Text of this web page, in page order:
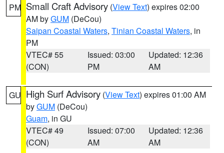
PM Small Craft Advisory (View Text) expires 02:00
AM byGUM (DeCou)
Saipan Coastal Waters, Tinian Coastal Waters, in
PM
VTEC# 55
(CON)
Issued: 03:00
PM
Updated: 12:36
AM
GU High Surf Advisory (View Text) expires 01:00 AM
byGUM (DeCou)
Guam, in GU
VTEC# 49
(CON)
Issued: 07:00
AM
Updated: 12:36
AM